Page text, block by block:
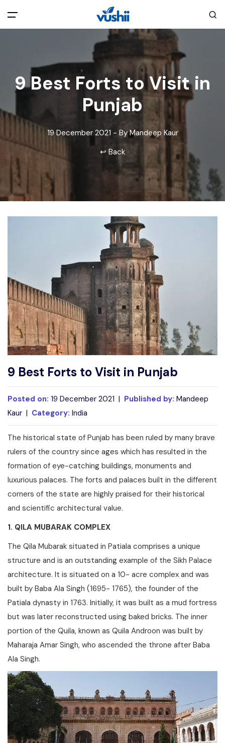
All filters
Main Menu
Home
About Us
Explore India
Blog
Privacy Policy
Terms and Conditions
Cookie Policy
Disclaimer
Advertise
9 Best Forts to Visit in
Punjab
19 December 2021 - By Mandeep Kaur
↩ Back
9 Best Forts to Visit in Punjab
Posted on: 19 December 2021 | Published by: Mandeep
Kaur | Category: India
The historical state of Punjab has been ruled by many brave
rulers of the country since ages which has resulted in the
formation of eye-catching buildings, monuments and
luxurious palaces. The forts and palaces built in the different
corners of the state are highly praised for their historical
and scientific architectural value.
1. QILA MUBARAK COMPLEX
The Qila Mubarak situated in Patiala comprises a unique
structure and is an outstanding example of the Sikh Palace
architecture. It is situated on a 10- acre complex and was
built by Baba Ala Singh (1695- 1765), the founder of the
Patiala dynasty in 1763. Initially, it was built as a mud fortress
but was later reconstructed using baked bricks. The inner
portion of the Quila, known as Quila Androon was built by
Maharaja Amar Singh, who ascended the throne after Baba
Ala Singh.